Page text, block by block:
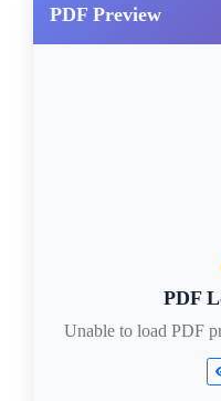
PDF Preview
PDF
Unable to load PDF